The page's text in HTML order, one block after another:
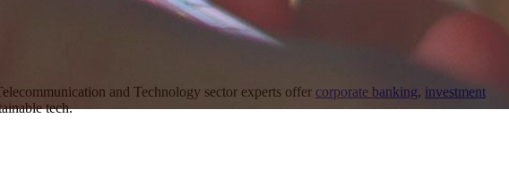
and Technology sector experts offer corporate banking, investment
tech.